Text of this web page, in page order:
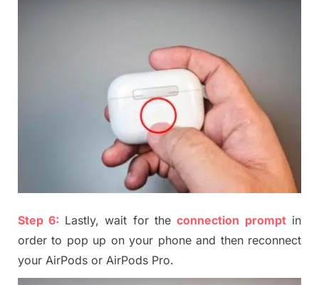
Step6: Lastly, wait for theconnection promptin
order to pop up on your phone and then reconnect
your AirPods or AirPods Pro.